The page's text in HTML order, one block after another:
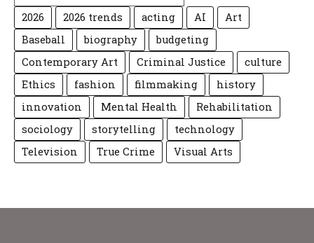
2026 2026 trends acting AI
Art
Baseball
biography
budgeting
Contemporary Art
Criminal Justice
culture
Ethics
fashion filmmaking
history
innovation
Mental Health
Rehabilitation
sociology
storytelling
technology
Television
True Crime Visual Arts